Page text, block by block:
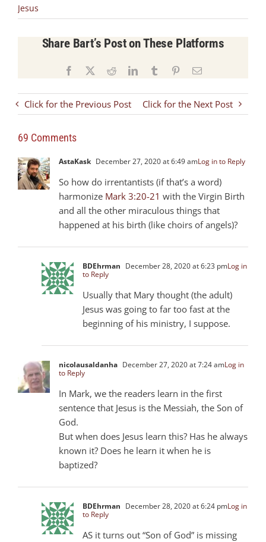
Jesus
Share Bart’s Post on These Platforms
Facebook RedditLinkedInTumblr PinterestEmail
Click for the Previous Post Click for the Next Post
69 Comments
AstaKask December 27, 2020 at 6:49 amLog in to Reply
So how do irrentantists (if that’s a word)
harmonize Mark 3:20-21 with the Virgin Birth
and all the other miraculous things that
happened at his birth (like choirs of angels)?
BDEhrman December 28, 2020 at 6:23 pmLog in
to Reply
Usually that Mary thought (the adult)
Jesus was going to far too fast at the
beginning of his ministry, I suppose.
nicolausaldanha December 27, 2020 at 7:24 amLog in
to Reply
In Mark, we the readers learn in the first
sentence that Jesus is the Messiah, the Son of
God.
But when does Jesus learn this? Has he always
known it? Does he learn it when he is
baptized?
BDEhrman December 28, 2020 at 6:24 pmLog in
to Reply
AS it turns out “Son of God” is missing